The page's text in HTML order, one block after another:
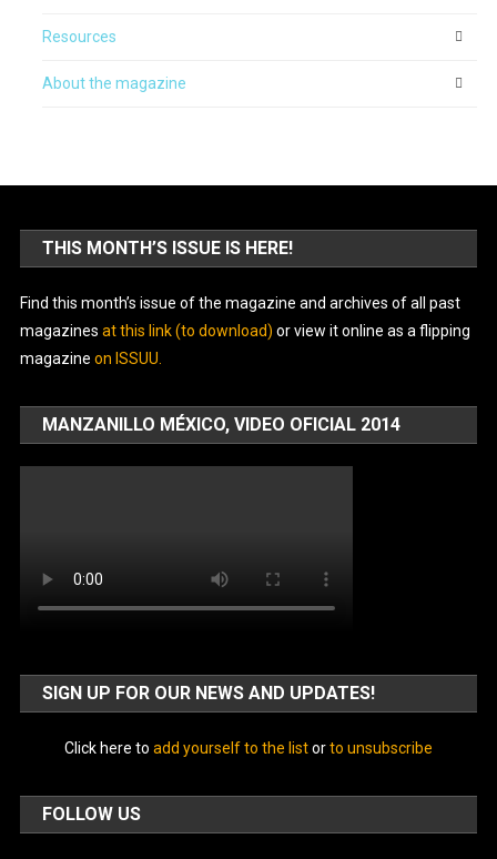
Resources
About the magazine
THIS MONTH’S ISSUE IS HERE!
Find this month’s issue of the magazine and archives of all past
magazines at this link (to download) or view it online as a flipping
magazine on ISSUU
MANZANILLO MÉXICO, VIDEO OFICIAL 2014
SIGN UP FOR OUR NEWS AND UPDATES!
Click here to add yourself to the listorto unsubscribe
FOLLOW US